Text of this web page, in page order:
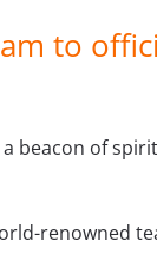
to
a beacon of
renowned